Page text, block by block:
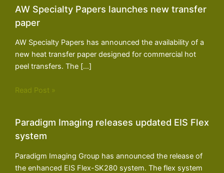
AW Specialty Papers launches new transfer
paper
AW Specialty Papers has announced the availability of a
new heat transfer paper designed for commercial hot
peel transfers. The […]
Read Post »
Paradigm Imaging releases updated EIS Flex
system
Paradigm Imaging Group has announced the release of
the enhanced EIS Flex-SK280 system. The flex system